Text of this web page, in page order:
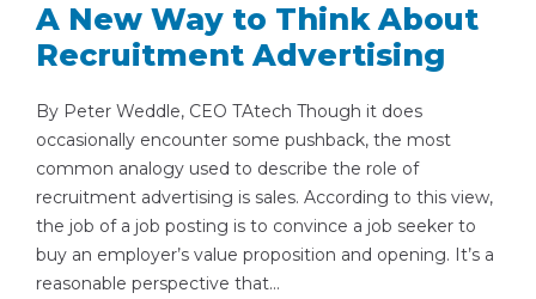
A New Way to Think About
Recruitment Advertising
By Peter Weddle, CEO TAtech Though it does
occasionally encounter some pushback, the most
common analogy used to describe the role of
recruitment advertising is sales. According to this view,
the job of a job posting is to convince a job seeker to
buy an employer’s value proposition and opening. It’s a
reasonable perspective that...